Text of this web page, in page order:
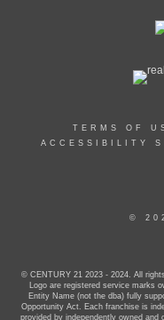
TERMS OF
ACCESSIBILITY
©
© CENTURY 21 2023 - 2024. All
Logo are registered service marks
Entity Name (not the dba) fully
Opportunity Act. Each franchise is
provided by independently owned